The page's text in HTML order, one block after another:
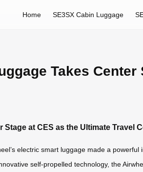
Home SE3SX Cabin Luggage
Takes Center
at CES as the Ultimate Travel
electric smart luggage made a
self-propelled technology, the